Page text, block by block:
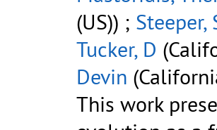
(US)) ; Steeper,
Tucker, D
Devin
This work